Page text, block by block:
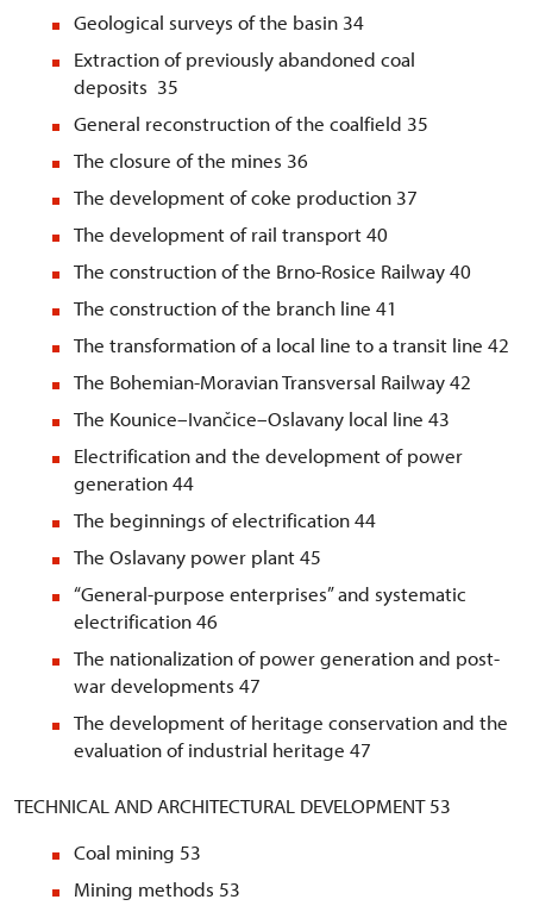
Geological surveys of the basin 34
Extraction of previously abandoned coal
deposits 35
General reconstruction of the coalfield 35
The closure of the mines 36
The development of coke production 37
The development of rail transport 40
The construction of the Brno-Rosice Railway 40
The construction of the branch line 41
The transformation of a local line to a transit line 42
The Bohemian-Moravian Transversal Railway 42
The Kounice–Ivančice–Oslavany local line 43
Electrification and the development of power
generation 44
The beginnings of electrification 44
The Oslavany power plant 45
“General-purpose enterprises” and systematic
electrification 46
The nationalization of power generation and post-
war developments 47
The development of heritage conservation and the
evaluation of industrial heritage 47
TECHNICAL AND ARCHITECTURAL DEVELOPMENT 53
Coal mining 53
Mining methods 53